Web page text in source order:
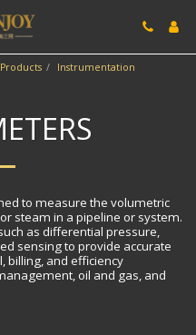
Instrumentation
to measure the volumetric
steam in a pipeline or system.
as differential pressure,
sensing to provide accurate
billing, and efficiency
oil and gas, and